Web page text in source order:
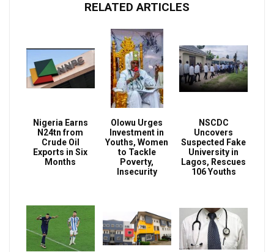
RELATED ARTICLES
Nigeria Earns
N24tn from
Crude Oil
Exports in Six
Months
Olowu Urges
Investment in
Youths, Women
to Tackle
Poverty,
Insecurity
NSCDC
Uncovers
Suspected Fake
University in
Lagos, Rescues
106 Youths